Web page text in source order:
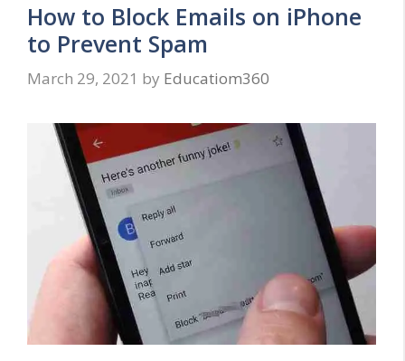
How to Block Emails on iPhone
to Prevent Spam
March 29, 2021 by Educatiom360